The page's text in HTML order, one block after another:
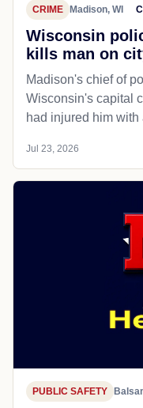
CRIME Madison, WI
Wisconsin
kills man on
Madison's chief of
Wisconsin's capital
had injured him
Jul 23, 2026
PUBLIC SAFETY